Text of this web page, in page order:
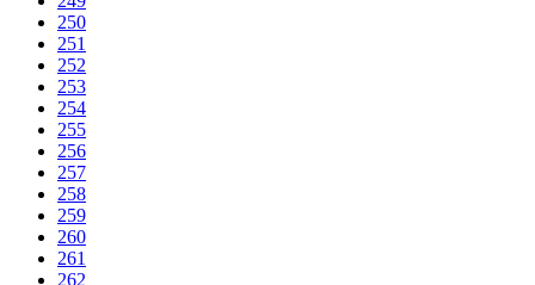
250
251
252
253
254
255
256
257
258
259
260
261
262